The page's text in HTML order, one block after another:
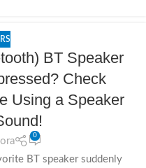
BT Speaker
Check
Using a Speaker
0
BT speaker suddenly